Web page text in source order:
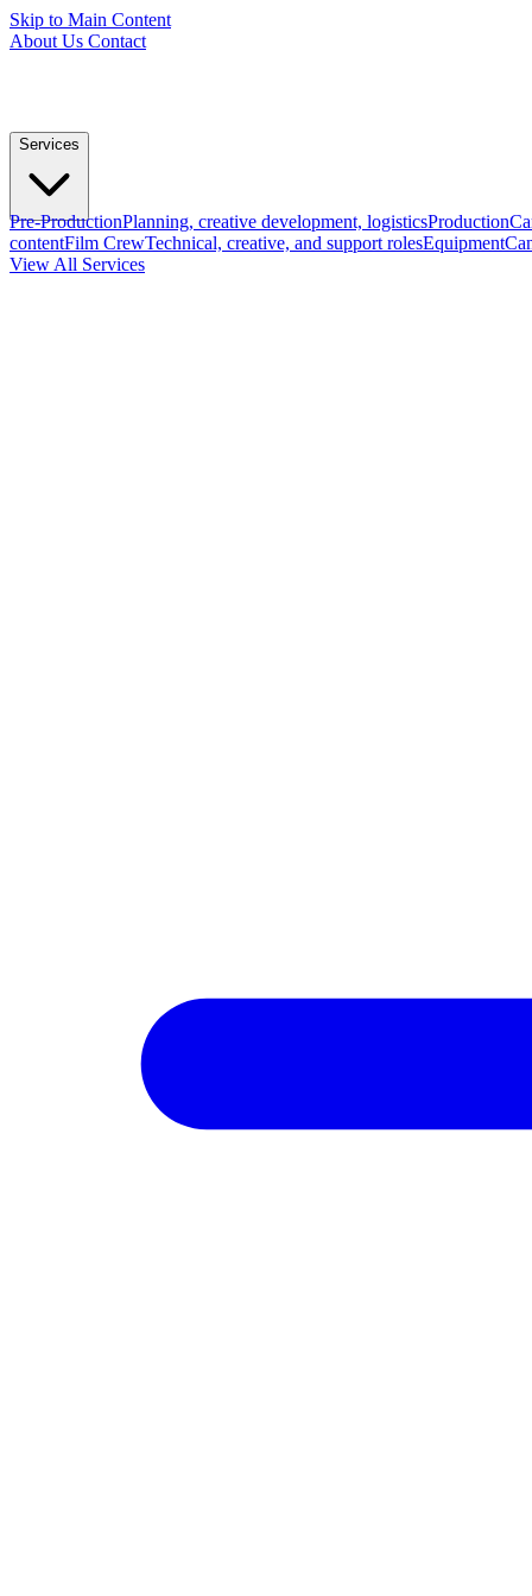
Skip to Main Content
About Us Contact
Services
Pre-ProductionPlanning, creative development, logisticsProduction
contentFilm CrewTechnical, creative, and support rolesEquipment
View All Services